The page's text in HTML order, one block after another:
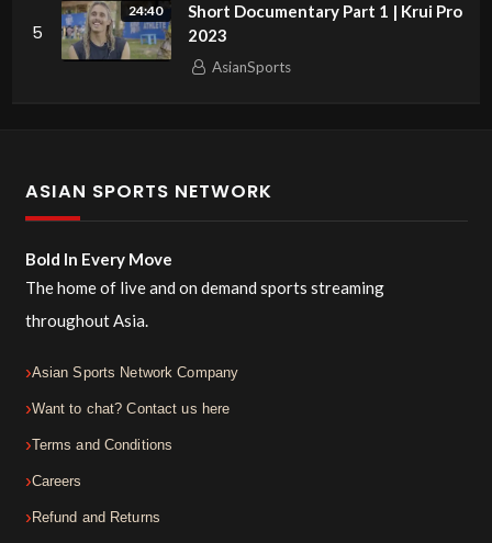
5
24:40
Short Documentary Part 1 | Krui Pro
2023
AsianSports
ASIAN SPORTS NETWORK
Bold In Every Move
The home of live and on demand sports streaming
throughout Asia.
Asian Sports Network Company
Want to chat? Contact us here
Terms and Conditions
Careers
Refund and Returns